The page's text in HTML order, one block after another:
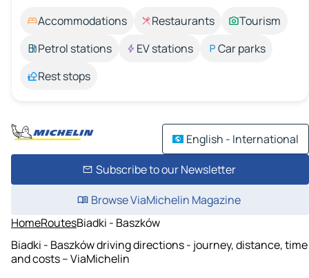
Accommodations Restaurants
Tourism
Petrol stations
EV stations
Car parks
Rest stops
English - International
Subscribe to our Newsletter
Browse ViaMichelin Magazine
HomeRoutesBiadki - Baszków
Biadki - Baszków driving directions - journey, distance, time
and costs – ViaMichelin